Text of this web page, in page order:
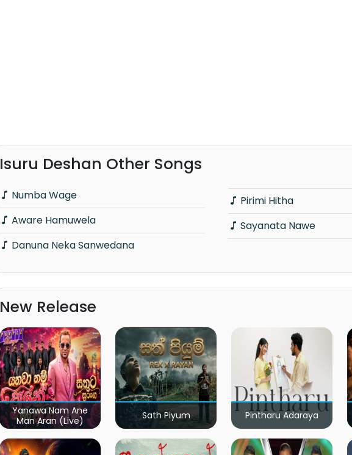
Isuru Deshan Other Songs
Numba Wage
Aware Hamuwela
Danuna Neka Sanwedana
Pirimi Hitha
Sayanata Nawe
New Release
Yanawa Nam Ane
Man Aran (Live)
Sath Piyum Pintharu Adaraya